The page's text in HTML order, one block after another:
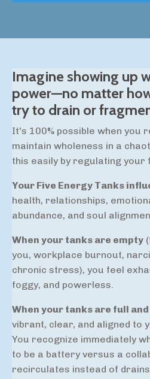
Imagine showing up
power—no matter
try to drain or
It's 100% possible when you
maintain wholeness in a
this easily by regulating your
Your Five Energy Tanks
health, relationships,
abundance, and soul
When your tanks are empty
you, workplace burnout,
chronic stress), you feel
foggy, and powerless.
When your tanks are full
vibrant, clear, and aligned to
You recognize immediately
to be a battery versus a
recirculates instead of drains.